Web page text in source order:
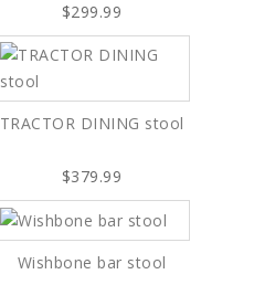
$299.99
TRACTOR DINING stool
$379.99
Wishbone bar stool